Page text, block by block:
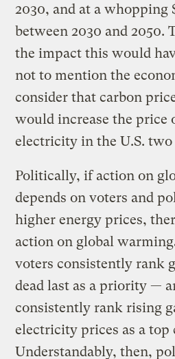
2030, and at a whopping
between 2030 and 2050.
the impact this would
not to mention the
consider that carbon
would increase the price
electricity in the U.S. two
Politically, if action on
depends on voters and
higher energy prices,
action on global warming
voters consistently rank
dead last as a priority —
consistently rank rising
electricity prices as a top
Understandably, then,